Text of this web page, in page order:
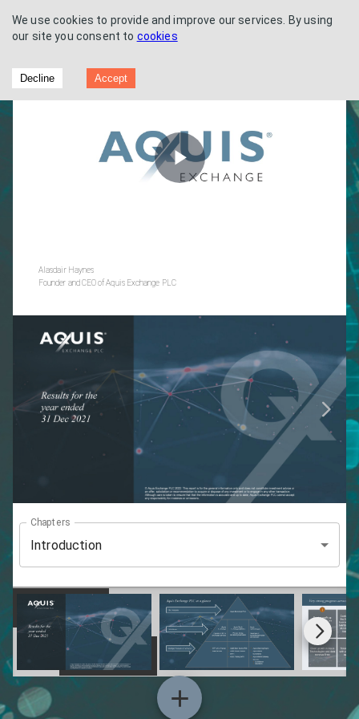
Play
Alasdair Haynes
Founder and CEO of Aquis Exchange PLC
Chapters
Introduction
We use cookies to provide and improve our services. By using
our site you consent to cookies
Decline Accept